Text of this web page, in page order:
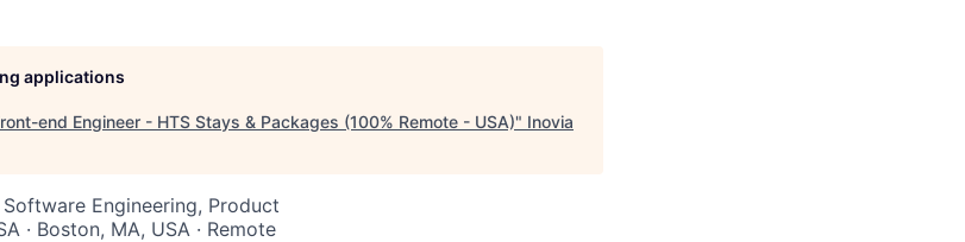
applications
end Engineer - HTS Stays & Packages (100% Remote - USA)" Inovia
Engineering, Product
· Boston, MA, USA · Remote